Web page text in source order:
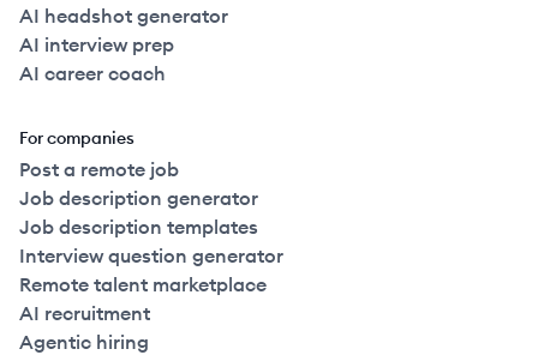
AI headshot generator
AI interview prep
AI career coach
For companies
Post a remote job
Job description generator
Job description templates
Interview question generator
Remote talent marketplace
AI recruitment
Agentic hiring